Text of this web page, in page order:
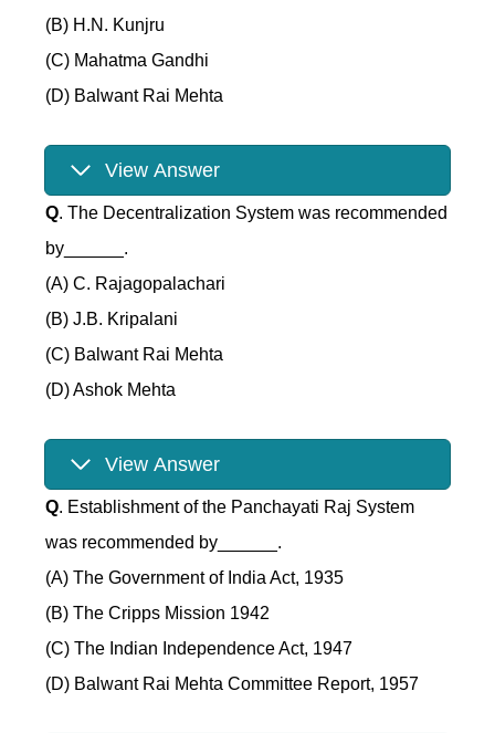
(B) H.N. Kunjru
(C) Mahatma Gandhi
(D) Balwant Rai Mehta
View Answer
Q. The Decentralization System was recommended
by______.
(A) C. Rajagopalachari
(B) J.B. Kripalani
(C) Balwant Rai Mehta
(D) Ashok Mehta
View Answer
Q. Establishment of the Panchayati Raj System
was recommended by______.
(A) The Government of India Act, 1935
(B) The Cripps Mission 1942
(C) The Indian Independence Act, 1947
(D) Balwant Rai Mehta Committee Report, 1957